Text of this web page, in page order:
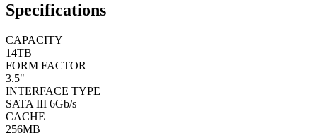
Specifications
CAPACITY
14TB
FORM FACTOR
3.5"
INTERFACE TYPE
SATA III 6Gb/s
CACHE
256MB